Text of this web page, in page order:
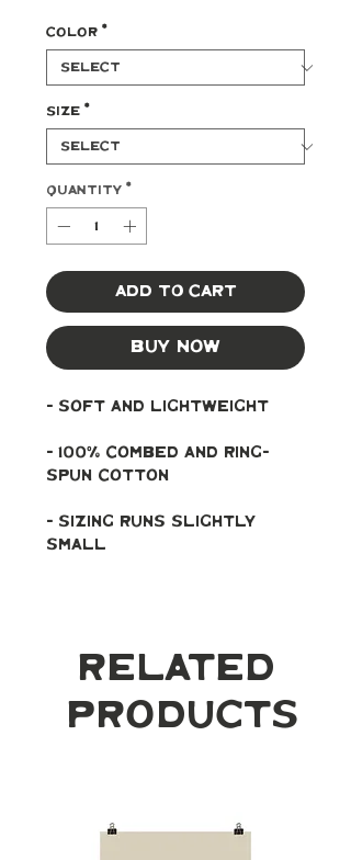
Color *
Size *
Quantity *
Add to Cart
Buy Now
- soft and lightweight
- 100% combed and ring-
spun cotton
- Sizing runs slightly
small
Related
Products